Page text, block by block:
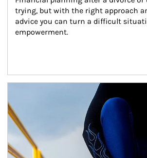
trying, but with the right approach
advice you can turn a difficult
empowerment.